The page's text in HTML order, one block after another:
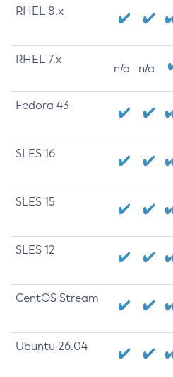
RHEL 8.x
RHEL 7.x
n/a n/a
Fedora 43
SLES 16
SLES 15
SLES 12
CentOS Stream
Ubuntu 26.04